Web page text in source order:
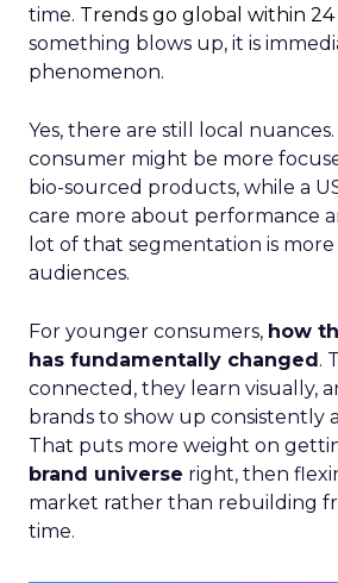
time. Trends go global within 24
something blows up, it is
phenomenon.
Yes, there are still local
consumer might be more
bio-sourced products, while a
care more about performance
lot of that segmentation is
audiences.
For younger consumers, how
has fundamentally changed .
connected, they learn visually,
brands to show up consistently
That puts more weight on
brand universe right, then
market rather than rebuilding
time.